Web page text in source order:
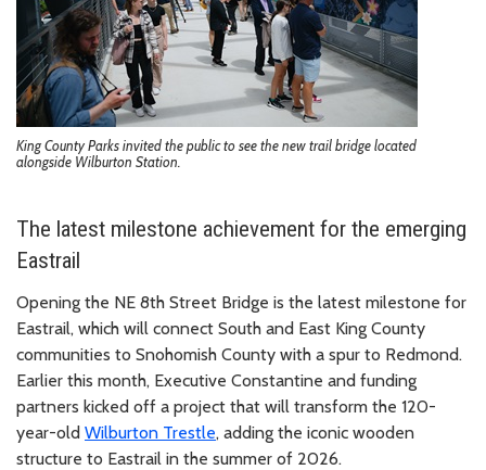
King County Parks invited the public to see the new trail bridge located
alongside Wilburton Station.
The latest milestone achievement for the emerging
Eastrail
Opening the NE 8th Street Bridge is the latest milestone for
Eastrail, which will connect South and East King County
communities to Snohomish County with a spur to Redmond.
Earlier this month, Executive Constantine and funding
partners kicked off a project that will transform the 120-
year-old Wilburton Trestle, adding the iconic wooden
structure to Eastrail in the summer of 2026.